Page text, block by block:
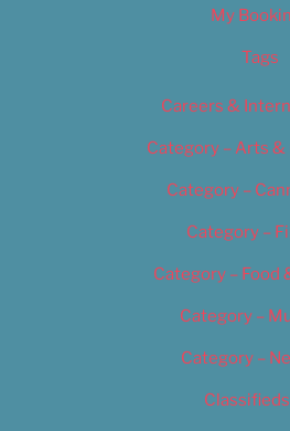
My
Tags
Careers &
Category – Arts
Category –
Category –
Category – Food
Category –
Category –
Classifieds